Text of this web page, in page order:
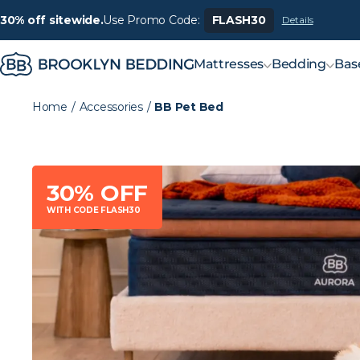
30% off sitewide.Use Promo Code: FLASH30 Details
Mattresses Bedding
Home / Accessories / BB Pet Bed
30% OFF
WITH CODE FLASH30